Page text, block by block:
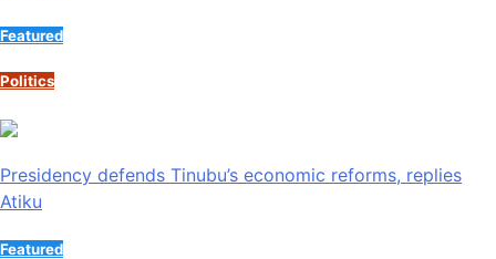
Featured
Politics
Presidency defends Tinubu’s economic reforms, replies
Atiku
Featured